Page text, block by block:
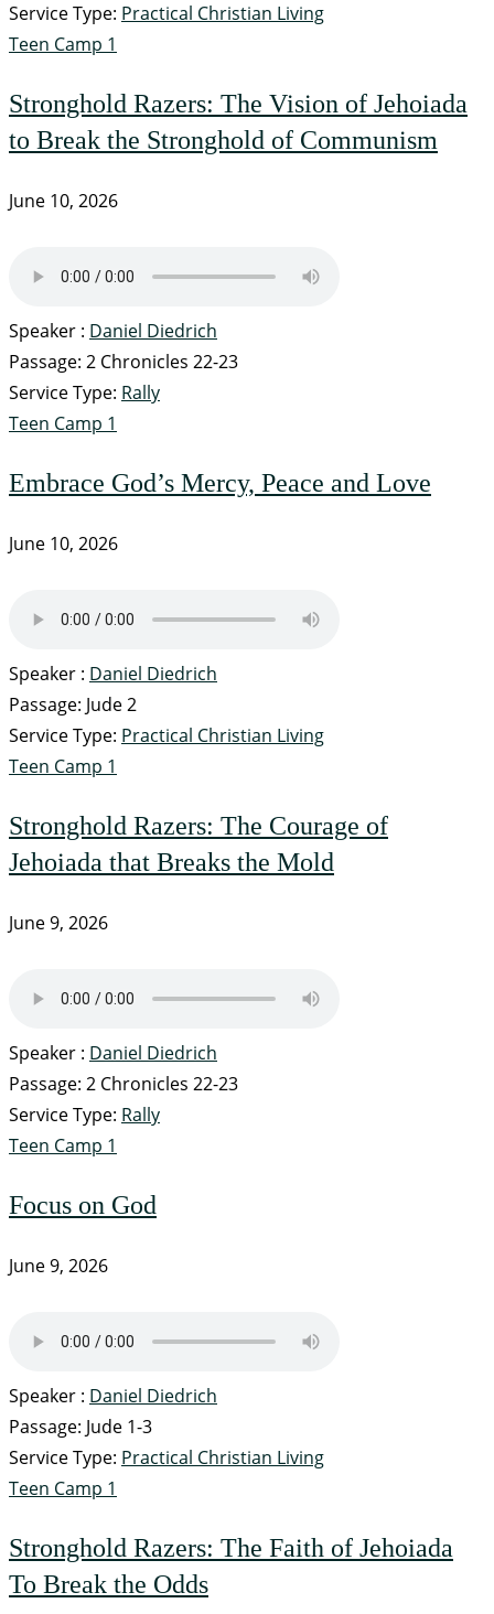
Service Type: Practical Christian Living
Teen Camp 1
Stronghold Razers: The Vision of Jehoiada
to Break the Stronghold of Communism
June 10, 2026
Speaker : Daniel Diedrich
Passage: 2 Chronicles 22-23
Service Type: Rally
Teen Camp 1
Embrace God’s Mercy, Peace and Love
June 10, 2026
Speaker : Daniel Diedrich
Passage: Jude 2
Service Type: Practical Christian Living
Teen Camp 1
Stronghold Razers: The Courage of
Jehoiada that Breaks the Mold
June 9, 2026
Speaker : Daniel Diedrich
Passage: 2 Chronicles 22-23
Service Type: Rally
Teen Camp 1
Focus on God
June 9, 2026
Speaker : Daniel Diedrich
Passage: Jude 1-3
Service Type: Practical Christian Living
Teen Camp 1
Stronghold Razers: The Faith of Jehoiada
To Break the Odds